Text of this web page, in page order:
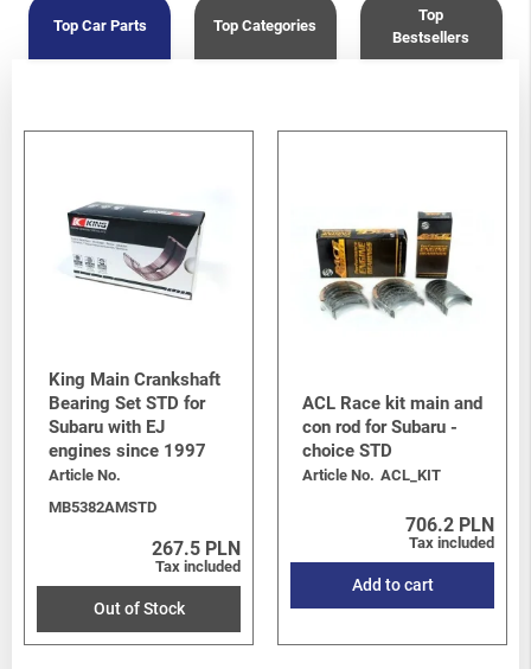
Top Car Parts Top Categories
Top
Bestsellers
King Main Crankshaft
Bearing Set STD for
Subaru with EJ
engines since 1997
Article No.
MB5382AMSTD
267.5 PLN
Tax included
Out of Stock
ACL Race kit main and
con rod for Subaru -
choice STD
Article No. ACL_KIT
706.2 PLN
Tax included
Add to cart